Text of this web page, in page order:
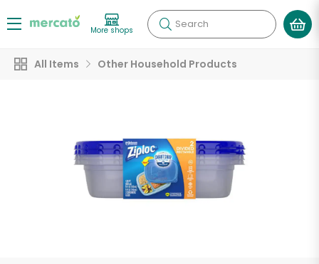
More shops Search
All Items Other Household Products